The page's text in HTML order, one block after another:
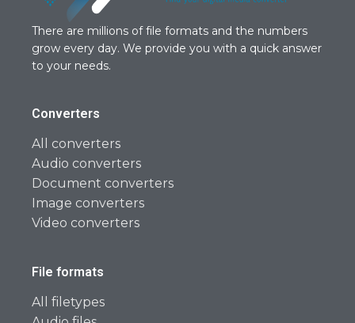
There are millions of file formats and the numbers
grow every day. We provide you with a quick answer
to your needs.
Converters
All converters
Audio converters
Document converters
Image converters
Video converters
File formats
All filetypes